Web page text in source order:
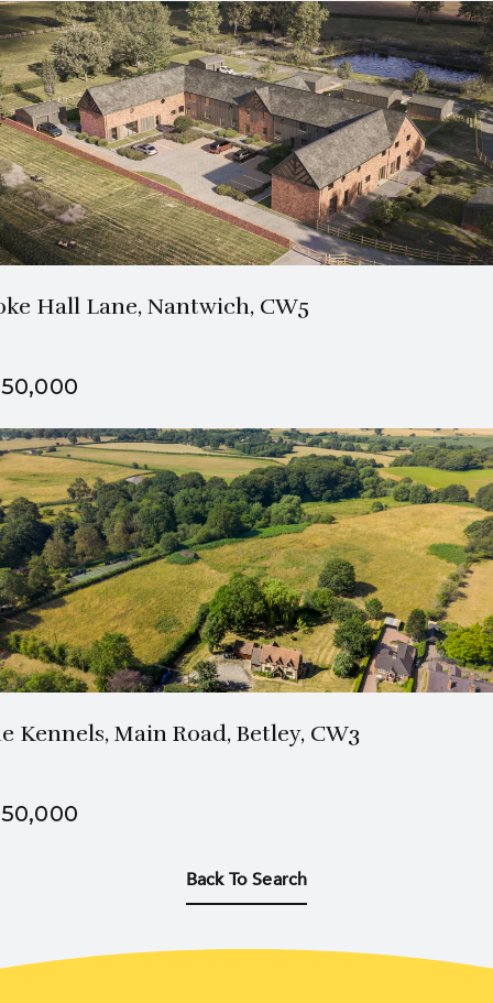
4 Beds3 Bath
Hall Lane, Nantwich, CW5
4 Beds2 Bath
Kennels, Main Road, Betley, CW3
Back To Search